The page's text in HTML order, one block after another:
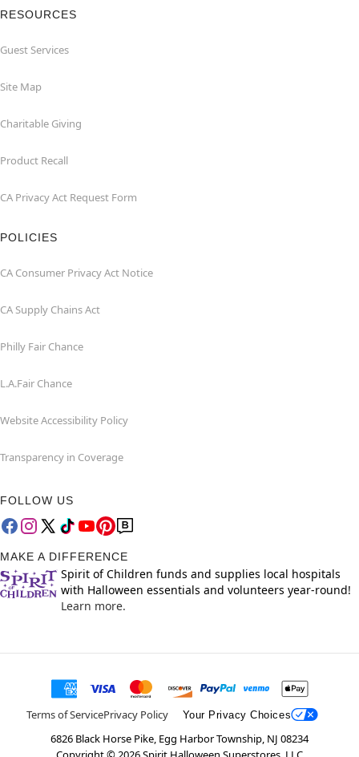
RESOURCES
Guest Services
Site Map
Charitable Giving
Product Recall
CA Privacy Act Request Form
POLICIES
CA Consumer Privacy Act Notice
CA Supply Chains Act
Philly Fair Chance
L.A.Fair Chance
Website Accessibility Policy
Transparency in Coverage
FOLLOW US
MAKE A DIFFERENCE
Spirit of Children funds and supplies local hospitals
with Halloween essentials and volunteers year-round!
Learn more.
Terms of ServicePrivacy Policy Your Privacy Choices
6826 Black Horse Pike, Egg Harbor Township, NJ 08234